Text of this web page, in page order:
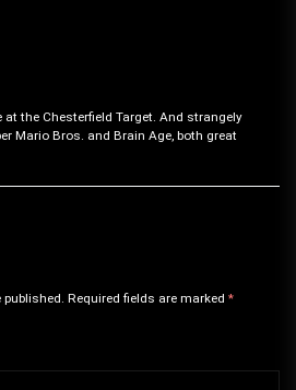
at the Chesterfield Target. And strangely
Mario Bros. and Brain Age, both great
Required fields are marked *